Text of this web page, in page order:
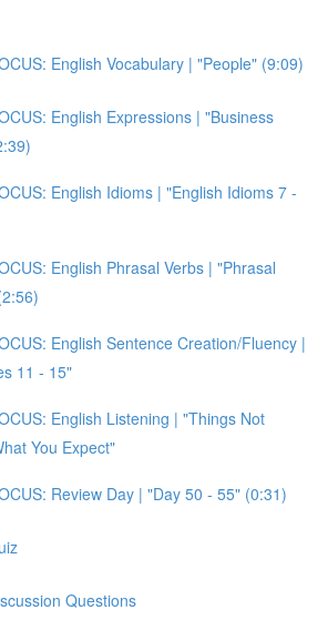
English Vocabulary | "People" (9:09)
English Expressions | "Business
English Idioms | "English Idioms 7 -
English Phrasal Verbs | "Phrasal
English Sentence Creation/Fluency |
11 - 15"
English Listening | "Things Not
You Expect"
Review Day | "Day 50 - 55" (0:31)
Questions